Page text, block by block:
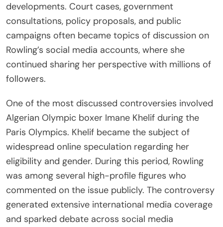
developments. Court cases, government
consultations, policy proposals, and public
campaigns often became topics of discussion on
Rowling’s social media accounts, where she
continued sharing her perspective with millions of
followers.
One of the most discussed controversies involved
Algerian Olympic boxer Imane Khelif during the
Paris Olympics. Khelif became the subject of
widespread online speculation regarding her
eligibility and gender. During this period, Rowling
was among several high-profile figures who
commented on the issue publicly. The controversy
generated extensive international media coverage
and sparked debate across social media